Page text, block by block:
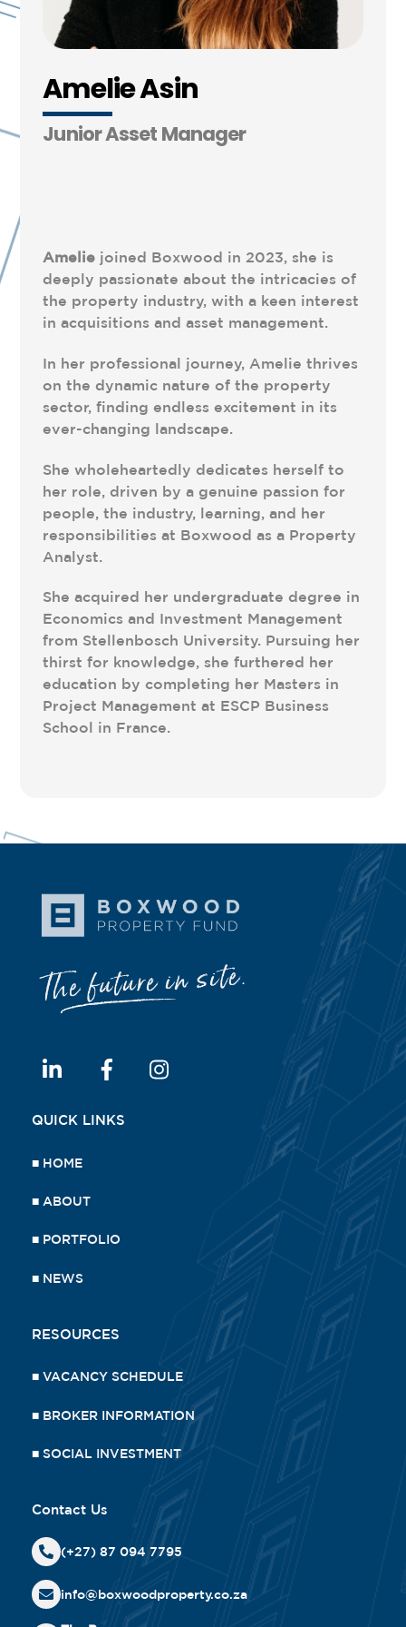
Amelie Asin
Junior Asset Manager
Amelie joined Boxwood in 2023, she is
deeply passionate about the intricacies of
the property industry, with a keen interest
in acquisitions and asset management.
In her professional journey, Amelie thrives
on the dynamic nature of the property
sector, finding endless excitement in its
ever-changing landscape.
She wholeheartedly dedicates herself to
her role, driven by a genuine passion for
people, the industry, learning, and her
responsibilities at Boxwood as a Property
Analyst.
She acquired her undergraduate degree in
Economics and Investment Management
from Stellenbosch University. Pursuing her
thirst for knowledge, she furthered her
education by completing her Masters in
Project Management at ESCP Business
School in France.
QUICK LINKS
■ HOME
■ ABOUT
■ PORTFOLIO
■ NEWS
RESOURCES
■VACANCY SCHEDULE
■ BROKER INFORMATION
■SOCIAL INVESTMENT
Contact Us
(+27) 87 094 7795
info@boxwoodproperty.co.za